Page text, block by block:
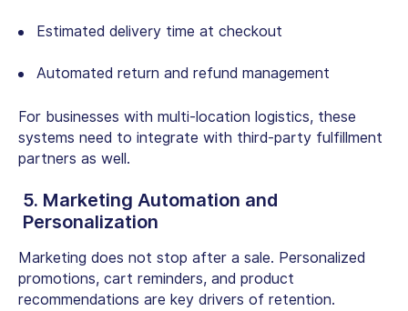
Estimated delivery time at checkout
Automated return and refund management
For businesses with multi-location logistics, these
systems need to integrate with third-party fulfillment
partners as well.
5. Marketing Automation and
Personalization
Marketing does not stop after a sale. Personalized
promotions, cart reminders, and product
recommendations are key drivers of retention.